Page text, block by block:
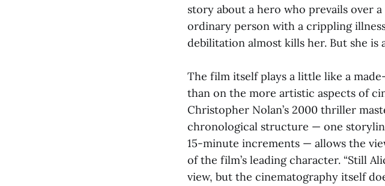
story about a hero who prevails over
ordinary person with a crippling
debilitation almost kills her. But she
The film itself plays a little like a
than on the more artistic aspects of
Christopher Nolan’s 2000 thriller
chronological structure — one
15-minute increments — allows the
of the film’s leading character. “Still
view, but the cinematography itself